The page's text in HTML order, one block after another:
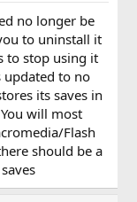
no longer be
to uninstall it
to stop using it
updated to no
its saves in
will most
Flash
should be a